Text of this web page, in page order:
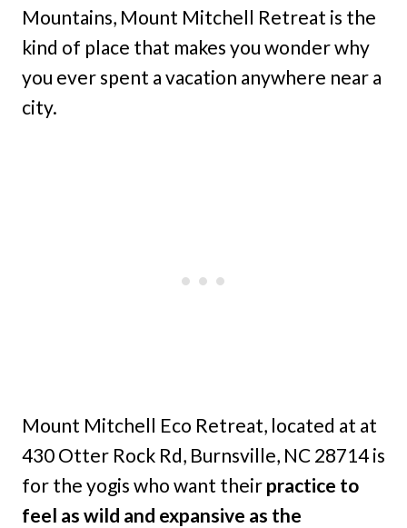
Mountains, Mount Mitchell Retreat is the
kind of place that makes you wonder why
you ever spent a vacation anywhere near a
city.
Mount Mitchell Eco Retreat, located at at
430 Otter Rock Rd, Burnsville, NC 28714 is
for the yogis who want their practice to
feel as wild and expansive as the